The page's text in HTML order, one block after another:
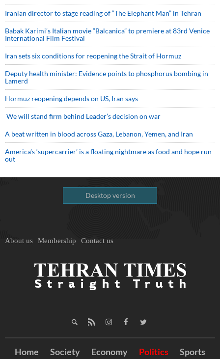
Iranian director to stage reading of “The Elephant Man” in Tehran
Babak Karimi’s Italian movie “Balcanica” to premiere at 83rd Venice
International Film Festival
Iran sets six conditions for reopening the Strait of Hormuz
Deputy health minister: Evidence points to phosphorus bombing in
Lamerd
Hormuz reopening depends on US, Iran says
We will stand firm behind Leader’s decision on war
A beat written in blood across Gaza, Lebanon, Yemen, and Iran
America’s ‘supercarrier’ is a floating nightmare as food and hope run
out
Desktop version
About us Membership Contact us
Home Society Economy Politics Sports